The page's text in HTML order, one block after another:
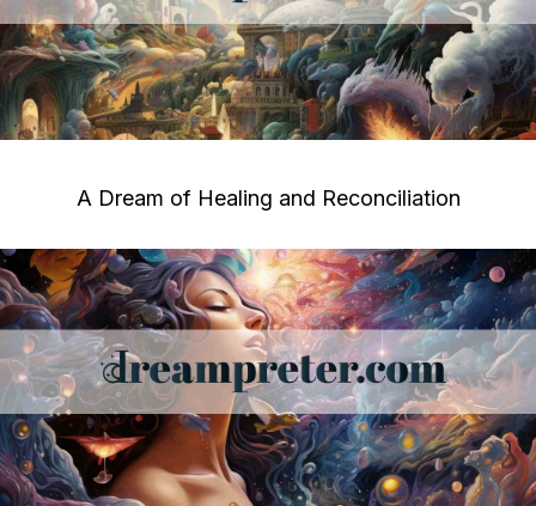
A Dream of Healing and Reconciliation